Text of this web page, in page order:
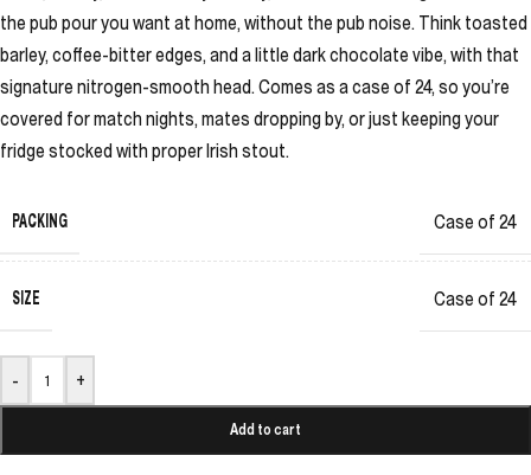
the pub pour you want at home, without the pub noise. Think toasted
barley, coffee-bitter edges, and a little dark chocolate vibe, with that
signature nitrogen-smooth head. Comes as a case of 24, so you’re
covered for match nights, mates dropping by, or just keeping your
fridge stocked with proper Irish stout.
PACKING Case of 24
SIZE Case of 24
- +
Add to cart